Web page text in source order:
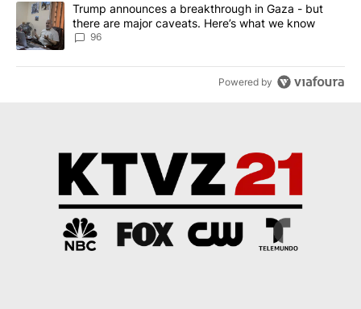
A trending article titled "Trump announces a breakthrough in
Trump announces a breakthrough in Gaza - but
there are major caveats. Here’s what we know
96
Powered by